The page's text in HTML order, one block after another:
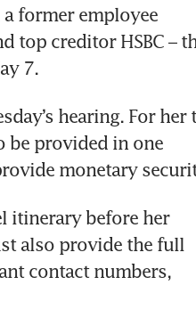
former employee
top creditor HSBC –
7.
hearing. For her
be provided in one
monetary
itinerary before her
also provide the full
contact numbers,